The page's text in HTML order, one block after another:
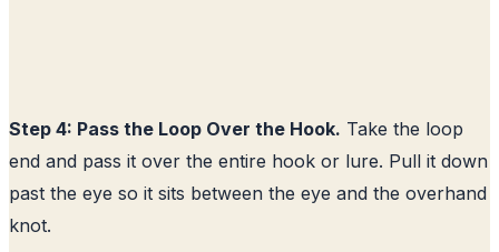
Step 4: Pass the Loop Over the Hook. Take the loop
end and pass it over the entire hook or lure. Pull it down
past the eye so it sits between the eye and the overhand
knot.